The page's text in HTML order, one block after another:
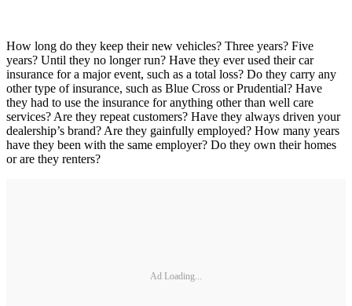
How long do they keep their new vehicles? Three years? Five
years? Until they no longer run? Have they ever used their car
insurance for a major event, such as a total loss? Do they carry any
other type of insurance, such as Blue Cross or Prudential? Have
they had to use the insurance for anything other than well care
services? Are they repeat customers? Have they always driven your
dealership’s brand? Are they gainfully employed? How many years
have they been with the same employer? Do they own their homes
or are they renters?
Ad Loading...